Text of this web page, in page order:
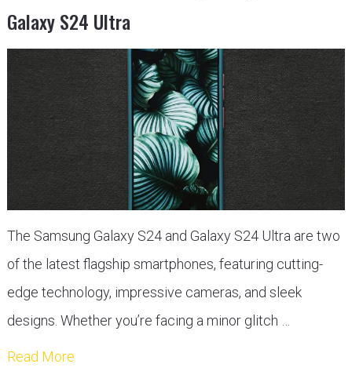
Galaxy S24 Ultra
The Samsung Galaxy S24 and Galaxy S24 Ultra are two
of the latest flagship smartphones, featuring cutting-
edge technology, impressive cameras, and sleek
designs. Whether you’re facing a minor glitch …
Read More